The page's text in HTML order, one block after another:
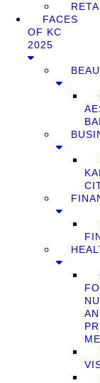
FACES
OF KC
2025